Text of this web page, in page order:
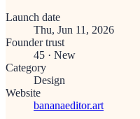
Launch date
Thu, Jun 11, 2026
Founder trust
45 · New
Category
Design
Website
bananaeditor.art